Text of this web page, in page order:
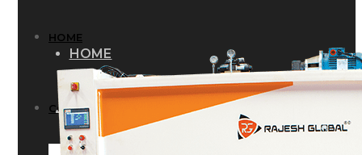
HOME
COMPANY
HOME
COMPANY